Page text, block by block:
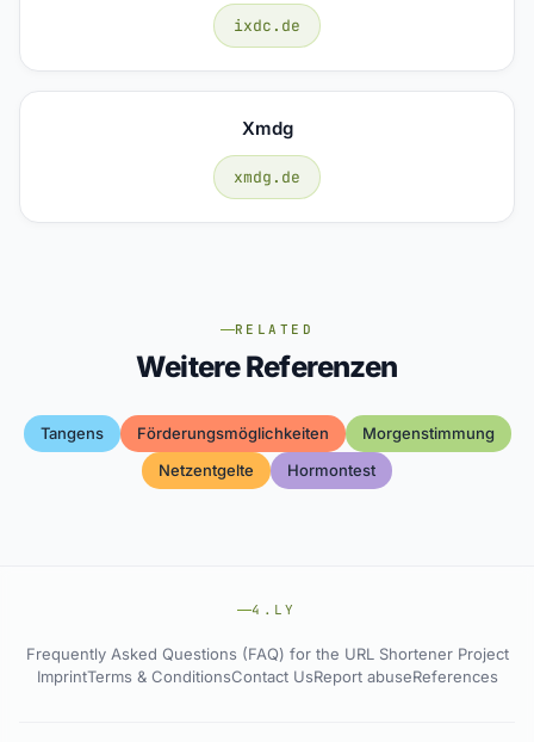
ixdc.de
Xmdg
xmdg.de
RELATED
Weitere Referenzen
Tangens Förderungsmöglichkeiten
Morgenstimmung
Netzentgelte
Hormontest
4.LY
Frequently Asked Questions (FAQ) for the URL Shortener Project
ImprintTerms & ConditionsContact UsReport abuseReferences